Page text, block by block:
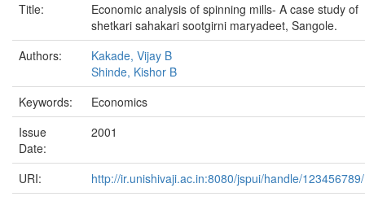
Title:
Economic analysis of spinning mills- A case study of
shetkari sahakari sootgirni maryadeet, Sangole.
Authors:
Kakade, Vijay B
Shinde, Kishor B
Keywords:
Economics
Issue
Date:
2001
URI:
http://ir.unishivaji.ac.in:8080/jspui/handle/